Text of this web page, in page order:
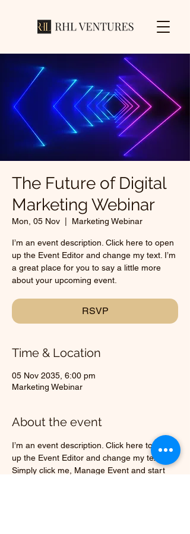
The Future of Digital
Marketing Webinar
Mon, 05 Nov Marketing Webinar
I’m an event description. Click here to open
up the Event Editor and change my text. I’m
a great place for you to say a little more
about your upcoming event.
RSVP
Time & Location
05 Nov 2035, 6:00 pm
Marketing Webinar
About the event
I’m an event description. Click here to open
up the Event Editor and change my text.
Simply click me, Manage Event and start